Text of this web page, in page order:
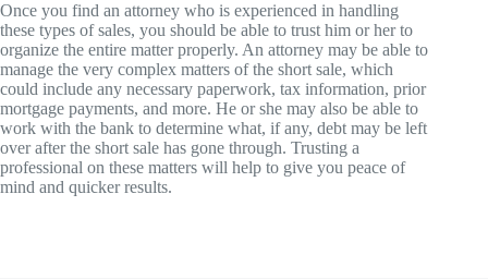
Once you find an attorney who is experienced in handling
these types of sales, you should be able to trust him or her to
organize the entire matter properly. An attorney may be able to
manage the very complex matters of the short sale, which
could include any necessary paperwork, tax information, prior
mortgage payments, and more. He or she may also be able to
work with the bank to determine what, if any, debt may be left
over after the short sale has gone through. Trusting a
professional on these matters will help to give you peace of
mind and quicker results.